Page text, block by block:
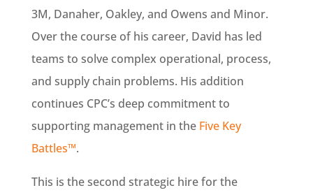
3M, Danaher, Oakley, and Owens and Minor.
Over the course of his career, David has led
teams to solve complex operational, process,
and supply chain problems. His addition
continues CPC’s deep commitment to
supporting management in the Five Key
Battles™.
This is the second strategic hire for the